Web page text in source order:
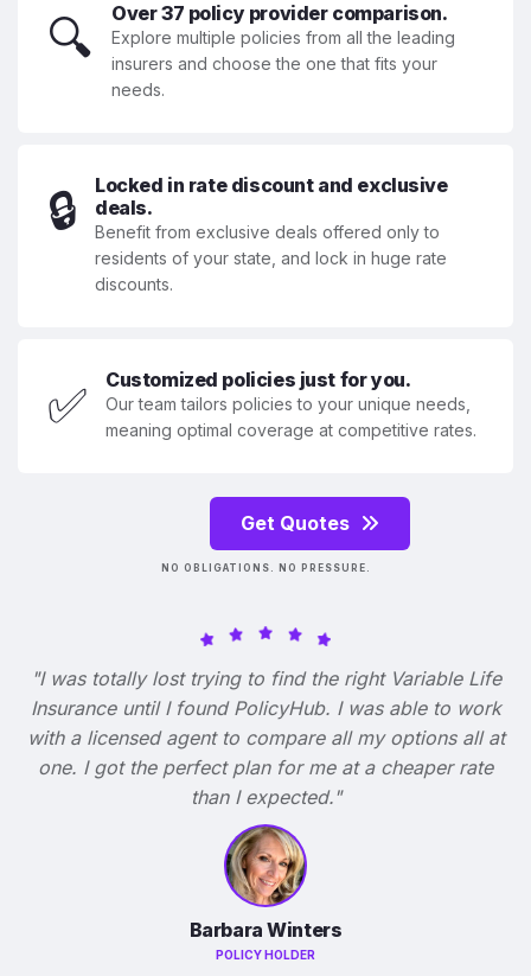
🔍 Over 37 policy provider comparison.
Explore multiple policies from all the leading
insurers and choose the one that fits your
needs.
🔒
Locked in rate discount and exclusive
deals.
Benefit from exclusive deals offered only to
residents of your state, and lock in huge rate
discounts.
✅ Customized policies just for you.
Our team tailors policies to your unique needs,
meaning optimal coverage at competitive rates.
Get Quotes
NO OBLIGATIONS. NO PRESSURE.
"I was totally lost trying to find the right Variable Life
Insurance until I found PolicyHub. I was able to work
with a licensed agent to compare all my options all at
one. I got the perfect plan for me at a cheaper rate
than I expected."
Barbara Winters
POLICY HOLDER